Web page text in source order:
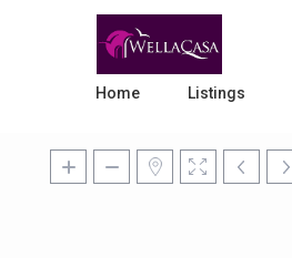
Home Listings